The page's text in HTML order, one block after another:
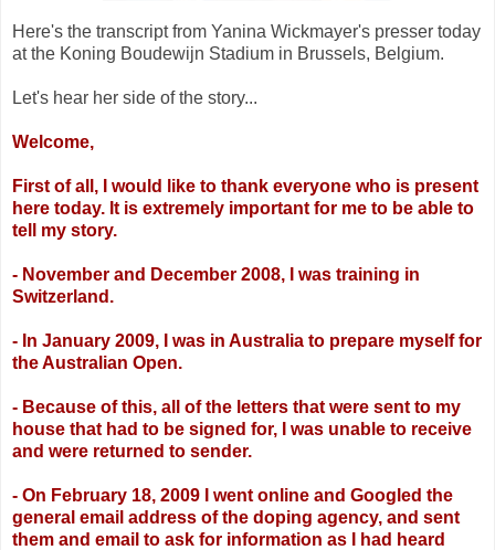
Here's the transcript from Yanina Wickmayer's presser today
at the Koning Boudewijn Stadium in Brussels, Belgium.
Let's hear her side of the story...
Welcome,
First of all, I would like to thank everyone who is present
here today. It is extremely important for me to be able to
tell my story.
- November and December 2008, I was training in
Switzerland.
- In January 2009, I was in Australia to prepare myself for
the Australian Open.
- Because of this, all of the letters that were sent to my
house that had to be signed for, I
was unable to receive
and were returned to sender.
- On February 18, 2009 I went online and Googled the
general email address of the doping agency, and sent
them and email to ask for information as I had heard